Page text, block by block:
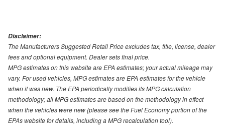
Disclaimer:
The Manufacturers Suggested Retail Price excludes tax, title, license, dealer
fees and optional equipment. Dealer sets final price.
MPG estimates on this website are EPA estimates; your actual mileage may
vary. For used vehicles, MPG estimates are EPA estimates for the vehicle
when it was new. The EPA periodically modifies its MPG calculation
methodology; all MPG estimates are based on the methodology in effect
when the vehicles were new (please see the Fuel Economy portion of the
EPAs website for details, including a MPG recalculation tool).